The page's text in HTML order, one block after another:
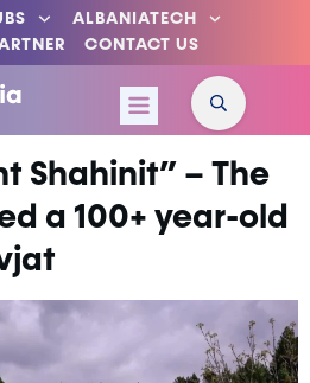
ALBANIATECH
CONTACT US
Shahinit” – The
a 100+ year-old